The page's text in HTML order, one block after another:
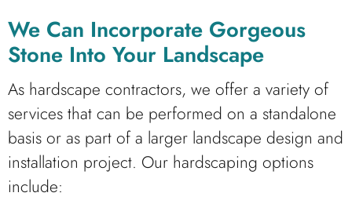
We Can Incorporate Gorgeous
Stone Into Your Landscape
As hardscape contractors, we offer a variety of
services that can be performed on a standalone
basis or as part of a larger landscape design and
installation project. Our hardscaping options
include: